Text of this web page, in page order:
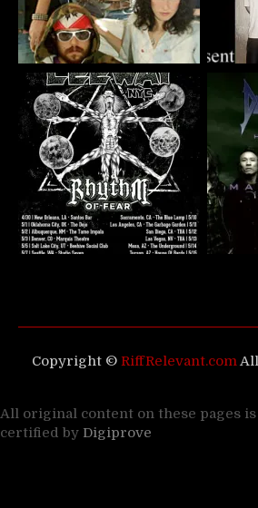
Copyright © RiffRelevant.com
All original content on these pages
certified by Digiprove